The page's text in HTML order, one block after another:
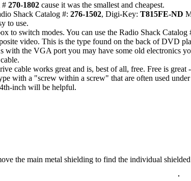
# 270-1802 cause it was the smallest and cheapest.
Shack Catalog #: 276-1502, Digi-Key: T815FE-ND
to use.
to switch modes. You can use the Radio Shack Catalog
video. This is the type found on the back of DVD
with the VGA port you may have some old electronics
cable works great and is, best of all, free. Free is
with a "screw within a screw" that are often used
inch will be helpful.
the main metal shielding to find the individual